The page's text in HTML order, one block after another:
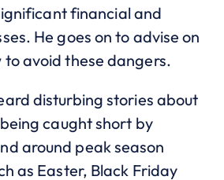
financial and
He goes on to advise on
avoid these dangers.
disturbing stories about
caught short by
around peak season
as Easter, Black Friday